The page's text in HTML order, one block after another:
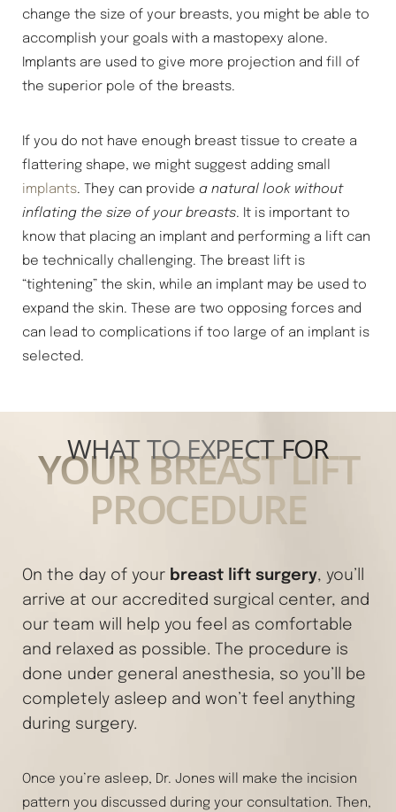
change the size of your breasts, you might be able to
accomplish your goals with a mastopexy alone.
Implants are used to give more projection and fill of
the superior pole of the breasts.
If you do not have enough breast tissue to create a
flattering shape, we might suggest adding small
implants. They can provide a natural look without
inflating the size of your breasts. It is important to
know that placing an implant and performing a lift can
be technically challenging. The breast lift is
“tightening” the skin, while an implant may be used to
expand the skin. These are two opposing forces and
can lead to complications if too large of an implant is
selected.
WHAT TO EXPECT FOR
YOUR BREAST LIFT
PROCEDURE
On the day of your breast lift surgery, you’ll
arrive at our accredited surgical center, and
our team will help you feel as comfortable
and relaxed as possible. The procedure is
done under general anesthesia, so you’ll be
completely asleep and won’t feel anything
during surgery.
Once you’re asleep, Dr. Jones will make the incision
pattern you discussed during your consultation. Then,